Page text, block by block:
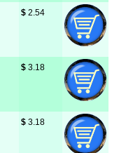
$ 2.54
$ 3.18
$ 3.18